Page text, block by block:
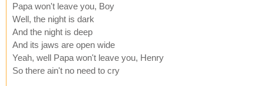
Papa won't leave you, Boy
Well, the night is dark
And the night is deep
And its jaws are open wide
Yeah, well Papa won't leave you, Henry
So there ain't no need to cry